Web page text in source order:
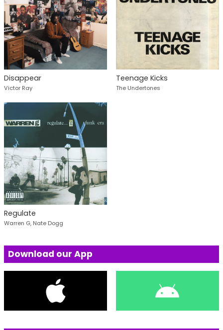
Disappear
Victor Ray
Teenage Kicks
The Undertones
Regulate
Warren G, Nate Dogg
Download our App